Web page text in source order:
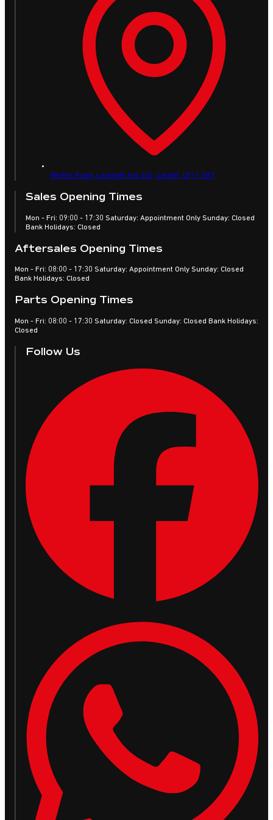
Whittle Road, Leckwith Ind. Est, Cardiff, CF11 8AT
Sales Opening Times
Mon - Fri: 09:00 - 17:30 Saturday: Appointment Only Sunday: Closed
Bank Holidays: Closed
Aftersales Opening Times
Mon - Fri: 08:00 - 17:30 Saturday: Appointment Only Sunday: Closed
Bank Holidays: Closed
Parts Opening Times
Mon - Fri: 08:00 - 17:30 Saturday: Closed Sunday: Closed Bank Holidays:
Closed
Follow Us